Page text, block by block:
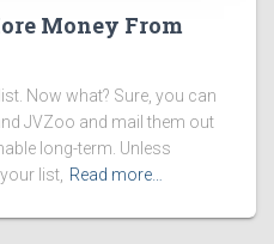
Money From
Now what? Sure, you can
JVZoo and mail them out
long-term. Unless
list, Read more…